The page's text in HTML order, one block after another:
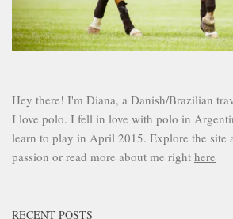
Hey there! I'm Diana, a Danish/Brazilian
I love polo. I fell in love with polo in
learn to play in April 2015. Explore the site
passion or read more about me right here
RECENT POSTS